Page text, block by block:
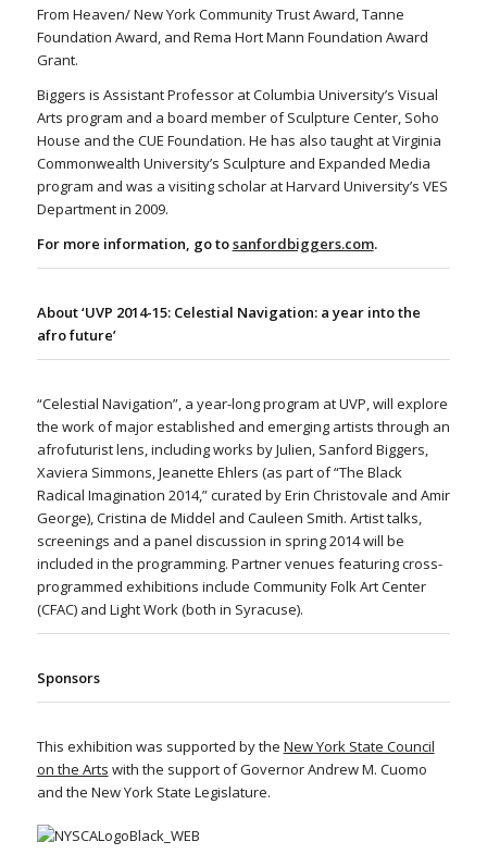
From Heaven/ New York Community Trust Award, Tanne
Foundation Award, and Rema Hort Mann Foundation Award
Grant.
Biggers is Assistant Professor at Columbia University’s Visual
Arts program and a board member of Sculpture Center, Soho
House and the CUE Foundation. He has also taught at Virginia
Commonwealth University’s Sculpture and Expanded Media
program and was a visiting scholar at Harvard University’s VES
Department in 2009.
For more information, go tosanfordbiggers.com.
About ‘UVP 2014-15: Celestial Navigation: a year into the
afro future’
“Celestial Navigation”, a year-long program at UVP, will explore
the work of major established and emerging artists through an
afrofuturist lens, including works by Julien, Sanford Biggers,
Xaviera Simmons, Jeanette Ehlers (as part of “The Black
Radical Imagination 2014,” curated by Erin Christovale and Amir
George), Cristina de Middel and Cauleen Smith. Artist talks,
screenings and a panel discussion in spring 2014 will be
included in the programming. Partner venues featuring cross-
programmed exhibitions include Community Folk Art Center
(CFAC) and Light Work (both in Syracuse).
Sponsors
This exhibition was supported by the New York State Council
on the Arts with the support of Governor Andrew M. Cuomo
and the New York State Legislature.